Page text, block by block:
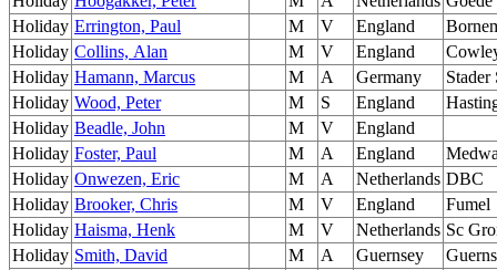
Holiday Errington, Paul M V England
Holiday Collins, Alan M V England
Holiday Hamann, Marcus M A Germany
Stader
Holiday Wood, Peter M S England
Holiday Beadle, John M V
England
Holiday Foster, Paul M A England
Holiday Onwezen, Eric M A Netherlands DBC
Holiday Brooker, Chris M V England
Fumel
Holiday Haisma, Henk M V Netherlands Sc
Holiday Smith, David M A Guernsey